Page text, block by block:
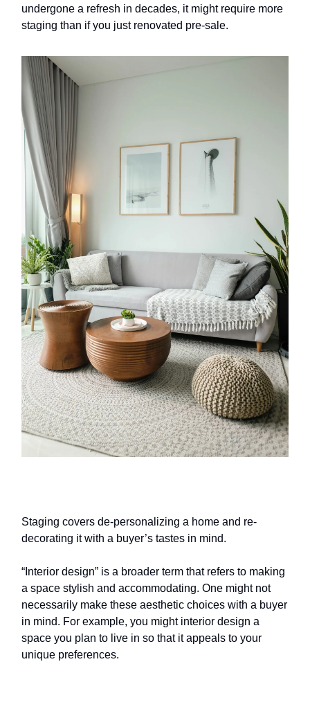
undergone a refresh in decades, it might require more
staging than if you just renovated pre-sale.
Staging covers de-personalizing a home and re-
decorating it with a buyer’s tastes in mind.
“Interior design” is a broader term that refers to making
a space stylish and accommodating. One might not
necessarily make these aesthetic choices with a buyer
in mind. For example, you might interior design a
space you plan to live in so that it appeals to your
unique preferences.